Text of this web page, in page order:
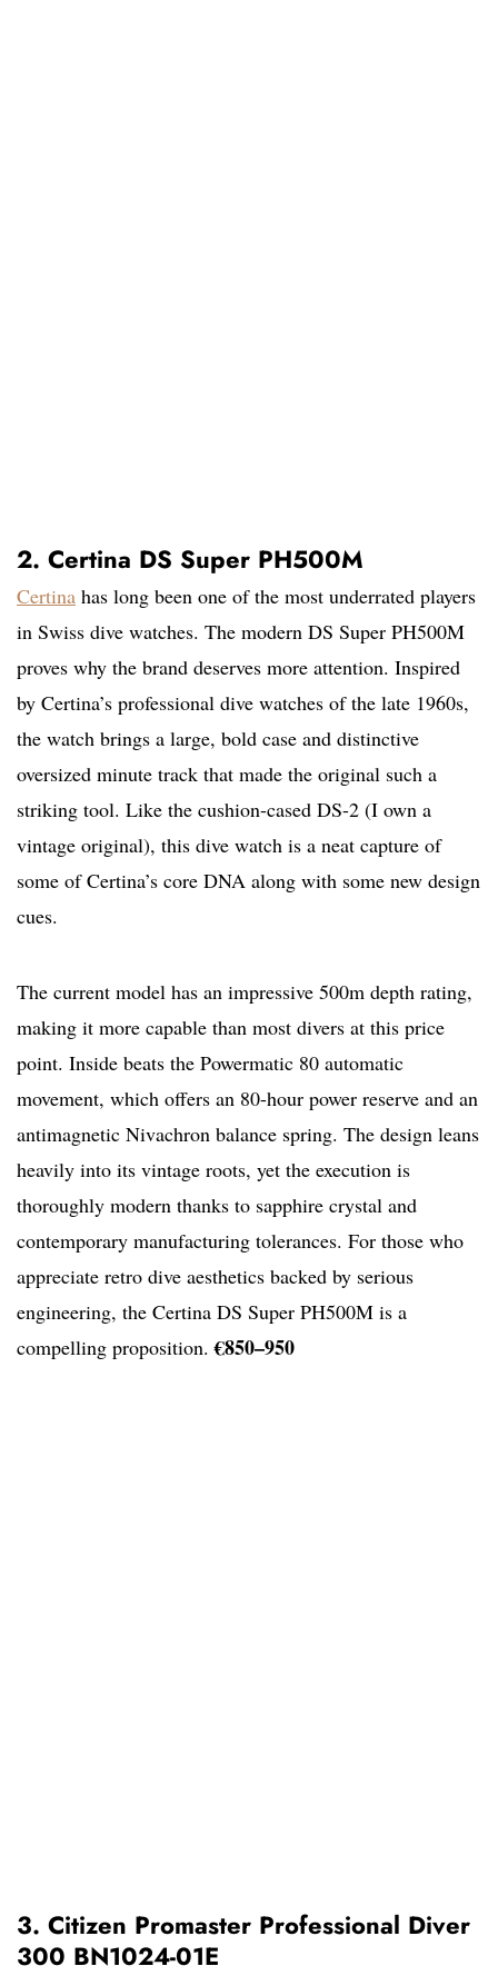
2. Certina DS Super PH500M
Certina has long been one of the most underrated players
in Swiss dive watches. The modern DS Super PH500M
proves why the brand deserves more attention. Inspired
by Certina’s professional dive watches of the late 1960s,
the watch brings a large, bold case and distinctive
oversized minute track that made the original such a
striking tool. Like the cushion-cased DS-2 (I own a
vintage original), this dive watch is a neat capture of
some of Certina’s core DNA along with some new design
cues.
The current model has an impressive 500m depth rating,
making it more capable than most divers at this price
point. Inside beats the Powermatic 80 automatic
movement, which offers an 80-hour power reserve and an
antimagnetic Nivachron balance spring. The design leans
heavily into its vintage roots, yet the execution is
thoroughly modern thanks to sapphire crystal and
contemporary manufacturing tolerances. For those who
appreciate retro dive aesthetics backed by serious
engineering, the Certina DS Super PH500M is a
compelling proposition.€850–950
3. Citizen Promaster Professional Diver
300 BN1024-01E